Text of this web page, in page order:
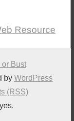
Resource
or Bust
by WordPress
(RSS)